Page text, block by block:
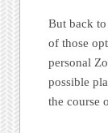
But back
of those
personal
possible
the course